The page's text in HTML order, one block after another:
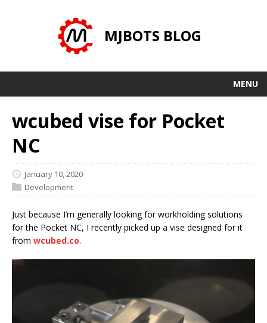
MJBOTS BLOG
MENU
wcubed vise for Pocket
NC
January 10, 2020
Development
Just because I’m generally looking for workholding solutions
for the Pocket NC, I recently picked up a vise designed for it
from wcubed.co.